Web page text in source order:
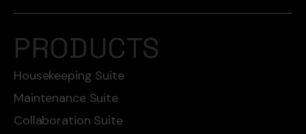
PRODUCTS
Housekeeping Suite
Maintenance Suite
Collaboration Suite